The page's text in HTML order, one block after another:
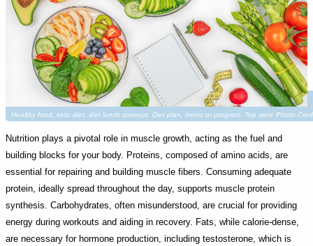
Healthy food, keto diet, diet lunch concept. Diet plan, menu or program. Top view. Photo
Nutrition plays a pivotal role in muscle growth, acting as the fuel and
building blocks for your body. Proteins, composed of amino acids, are
essential for repairing and building muscle fibers. Consuming adequate
protein, ideally spread throughout the day, supports muscle protein
synthesis. Carbohydrates, often misunderstood, are crucial for providing
energy during workouts and aiding in recovery. Fats, while calorie-dense,
are necessary for hormone production, including testosterone, which is